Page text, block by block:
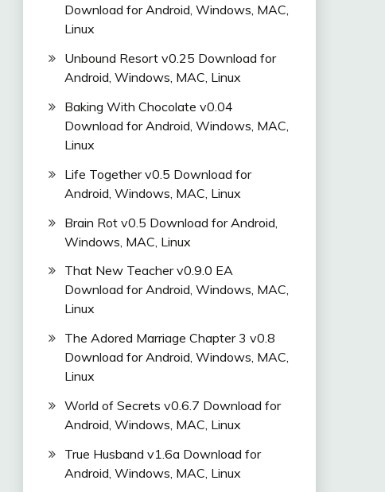
Download for Android, Windows, MAC,
Linux
Unbound Resort v0.25 Download for
Android, Windows, MAC, Linux
Baking With Chocolate v0.04
Download for Android, Windows, MAC,
Linux
Life Together v0.5 Download for
Android, Windows, MAC, Linux
Brain Rot v0.5 Download for Android,
Windows, MAC, Linux
That New Teacher v0.9.0 EA
Download for Android, Windows, MAC,
Linux
The Adored Marriage Chapter 3 v0.8
Download for Android, Windows, MAC,
Linux
World of Secrets v0.6.7 Download for
Android, Windows, MAC, Linux
True Husband v1.6a Download for
Android, Windows, MAC, Linux